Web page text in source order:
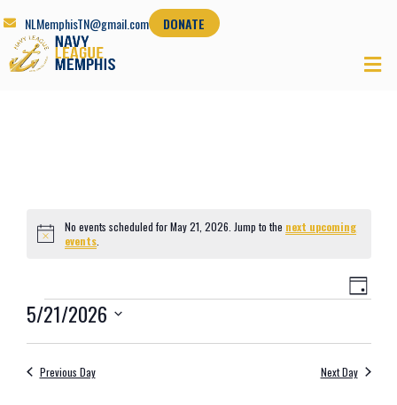
NLMemphisTN@gmail.com DONATE
Notice
No events scheduled for May 21, 2026. Jump to the next upcoming
events
Views
Day
5/21/2026
date.
Previous Day Next Day